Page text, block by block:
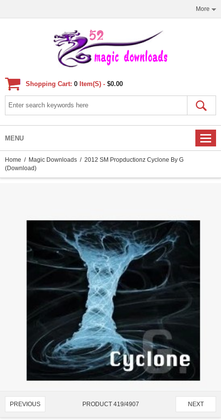
More
Shopping Cart: 0 Item(s) - $0.00
MENU
Home / Magic Downloads / 2012 SM Propductionz Cyclone By G
(Download)
PREVIOUS PRODUCT 419/4907 NEXT